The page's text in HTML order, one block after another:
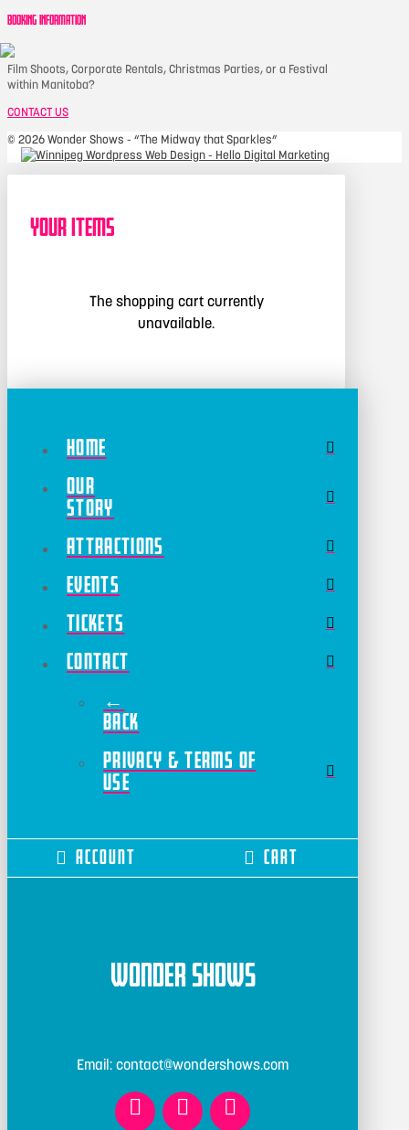
BOOKING INFORMATION
Film Shoots, Corporate Rentals, Christmas Parties, or a Festival
within Manitoba?
CONTACT US
© 2026 Wonder Shows - “The Midway that Sparkles”
Your Items
The shopping cart currently
unavailable.
Home
Our
Story
Attractions
Events
Tickets
Contact
←
Back
Privacy & Terms of
Use
Account Cart
Wonder Shows
Email: contact@wondershows.com